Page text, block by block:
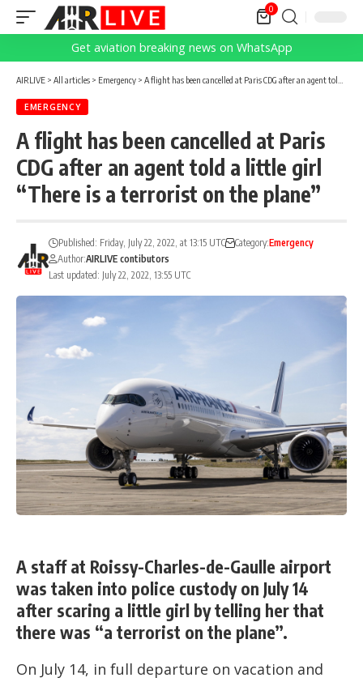
0
Get aviation breaking news on WhatsApp
AIRLIVE > All articles > Emergency > A flight has been cancelled at Paris CDG after an agent told a little girl “There is a terrorist on the plane”
EMERGENCY
A flight has been cancelled at Paris
CDG after an agent told a little girl
“There is a terrorist on the plane”
Last updated: July 22, 2022, 13:55 UTC
Published: Friday, July 22, 2022, at 13:15 UTC Category:Emergency
Author:AIRLIVE contibutors
A staff at Roissy-Charles-de-Gaulle airport
was taken into police custody on July 14
after scaring a little girl by telling her that
there was “a terrorist on the plane”.
On July 14, in full departure on vacation and